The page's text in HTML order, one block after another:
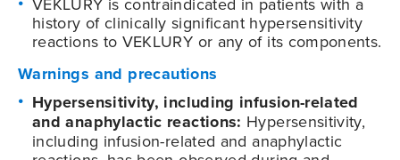
history of clinically significant hypersensitivity
reactions to VEKLURY or any of its components.
Warnings and precautions
Hypersensitivity, including infusion-related
and anaphylactic reactions: Hypersensitivity,
including infusion-related and anaphylactic